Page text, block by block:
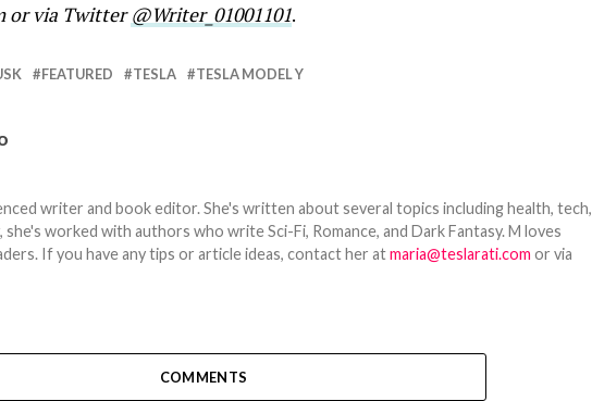
or via Twitter@Writer_01001101.
FEATURED TESLA TESLA MODEL Y
writer and book editor. She's written about several topics including health, tech,
worked with authors who write Sci-Fi, Romance, and Dark Fantasy. M loves
If you have any tips or article ideas, contact her atmaria@teslarati.com or via
COMMENTS